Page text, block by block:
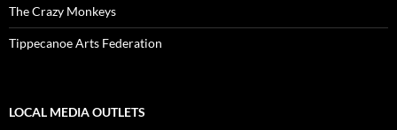
The Crazy Monkeys
Tippecanoe Arts Federation
LOCAL MEDIA OUTLETS